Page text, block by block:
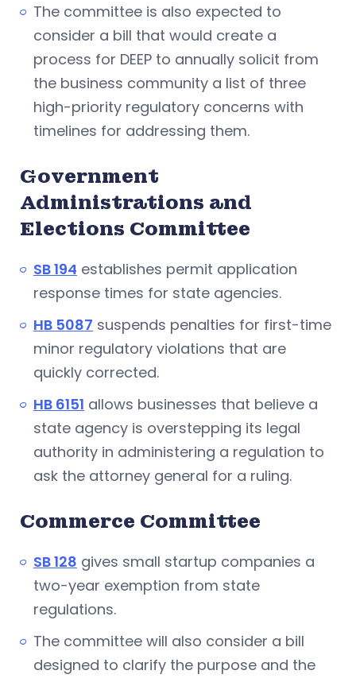
The committee is also expected to
consider a bill that would create a
process for DEEP to annually solicit from
the business community a list of three
high-priority regulatory concerns with
timelines for addressing them.
Government
Administrations and
Elections Committee
SB 194 establishes permit application
response times for state agencies.
HB 5087 suspends penalties for first-time
minor regulatory violations that are
quickly corrected.
HB 6151 allows businesses that believe a
state agency is overstepping its legal
authority in administering a regulation to
ask the attorney general for a ruling.
Commerce Committee
SB 128 gives small startup companies a
two-year exemption from state
regulations.
The committee will also consider a bill
designed to clarify the purpose and the